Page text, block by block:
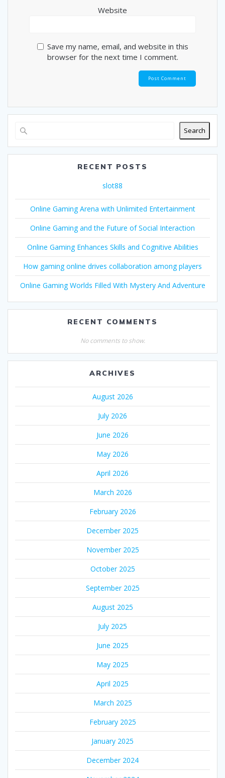
Website
Save my name, email, and website in this
browser for the next time I comment.
Search
RECENT POSTS
slot88
Online Gaming Arena with Unlimited Entertainment
Online Gaming and the Future of Social Interaction
Online Gaming Enhances Skills and Cognitive Abilities
How gaming online drives collaboration among players
Online Gaming Worlds Filled With Mystery And Adventure
RECENT COMMENTS
No comments to show.
ARCHIVES
August 2026
July 2026
June 2026
May 2026
April 2026
March 2026
February 2026
December 2025
November 2025
October 2025
September 2025
August 2025
July 2025
June 2025
May 2025
April 2025
March 2025
February 2025
January 2025
December 2024